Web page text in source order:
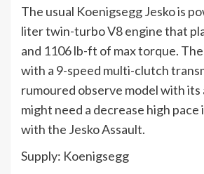
The usual Koenigsegg Jesko is
liter twin-turbo V8 engine that
and 1106 lb-ft of max torque.
with a 9-speed multi-clutch
rumoured observe model with
might need a decrease high pace
with the Jesko Assault.
Supply: Koenigsegg